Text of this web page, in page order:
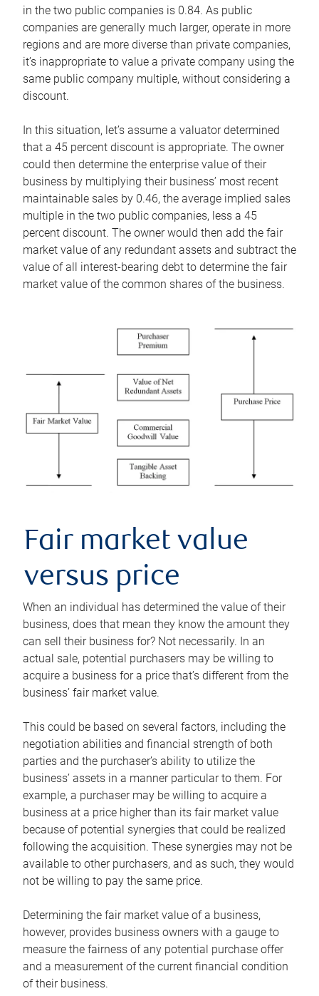
in the two public companies is 0.84. As public
companies are generally much larger, operate in more
regions and are more diverse than private companies,
it’s inappropriate to value a private company using the
same public company multiple, without considering a
discount.
In this situation, let’s assume a valuator determined
that a 45 percent discount is appropriate. The owner
could then determine the enterprise value of their
business by multiplying their business’ most recent
maintainable sales by 0.46, the average implied sales
multiple in the two public companies, less a 45
percent discount. The owner would then add the fair
market value of any redundant assets and subtract the
value of all interest-bearing debt to determine the fair
market value of the common shares of the business.
Fair market value
versus price
When an individual has determined the value of their
business, does that mean they know the amount they
can sell their business for? Not necessarily. In an
actual sale, potential purchasers may be willing to
acquire a business for a price that’s different from the
business’ fair market value.
This could be based on several factors, including the
negotiation abilities and financial strength of both
parties and the purchaser’s ability to utilize the
business’ assets in a manner particular to them. For
example, a purchaser may be willing to acquire a
business at a price higher than its fair market value
because of potential synergies that could be realized
following the acquisition. These synergies may not be
available to other purchasers, and as such, they would
not be willing to pay the same price.
Determining the fair market value of a business,
however, provides business owners with a gauge to
measure the fairness of any potential purchase offer
and a measurement of the current financial condition
of their business.